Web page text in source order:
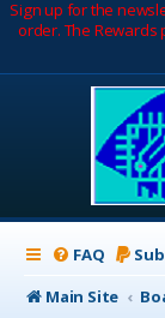
Sign up for the
order. The
FAQ
Main Site